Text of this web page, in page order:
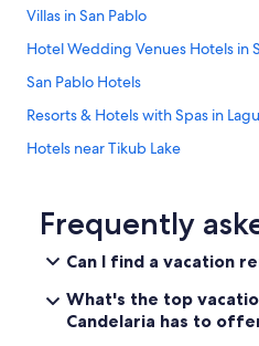
Villas in San Pablo
Hotel Wedding Venues Hotels in
San Pablo Hotels
Resorts & Hotels with Spas in
Hotels near Tikub Lake
Resorts in San Pablo
Guest Houses in San Pablo
Frequently
Can I find a vacation
What's the top
Candelaria has to